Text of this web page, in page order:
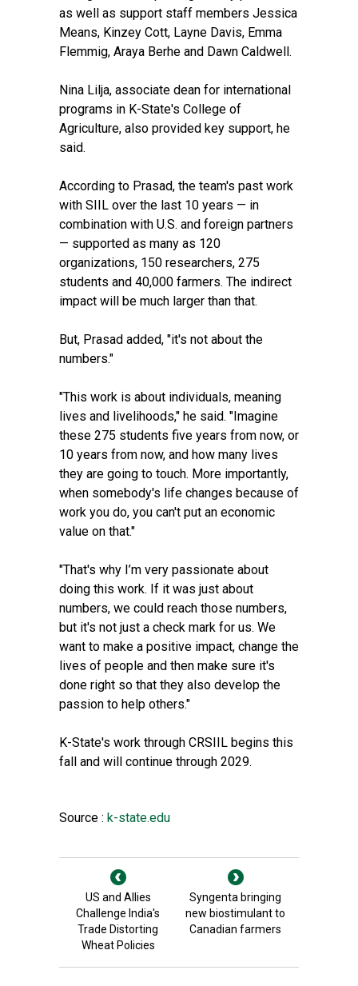
as well as support staff members Jessica
Means, Kinzey Cott, Layne Davis, Emma
Flemmig, Araya Berhe and Dawn Caldwell.
Nina Lilja, associate dean for international
programs in K-State's College of
Agriculture, also provided key support, he
said.
According to Prasad, the team's past work
with SIIL over the last 10 years — in
combination with U.S. and foreign partners
— supported as many as 120
organizations, 150 researchers, 275
students and 40,000 farmers. The indirect
impact will be much larger than that.
But, Prasad added, "it's not about the
numbers."
"This work is about individuals, meaning
lives and livelihoods," he said. "Imagine
these 275 students five years from now, or
10 years from now, and how many lives
they are going to touch. More importantly,
when somebody's life changes because of
work you do, you can't put an economic
value on that."
"That's why I’m very passionate about
doing this work. If it was just about
numbers, we could reach those numbers,
but it's not just a check mark for us. We
want to make a positive impact, change the
lives of people and then make sure it's
done right so that they also develop the
passion to help others."
K-State's work through CRSIIL begins this
fall and will continue through 2029.
Source : k-state.edu
US and Allies
Challenge India's
Trade Distorting
Wheat Policies
Syngenta bringing
new biostimulant to
Canadian farmers